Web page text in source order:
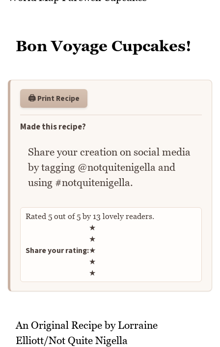
Bon Voyage Cupcakes!
🖨️ Print Recipe
Made this recipe?
Share your creation on social media
by tagging @notquitenigella and
using #notquitenigella.
Rated 5 out of5by 13 lovely readers.
Share your rating:
Rate this recipe
★
★
★
★
★
An Original Recipe by Lorraine
Elliott/Not Quite Nigella